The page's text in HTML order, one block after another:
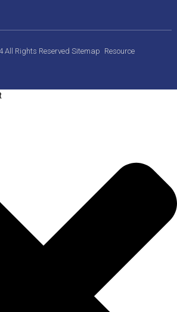
All Rights ReservedSitemap Resource